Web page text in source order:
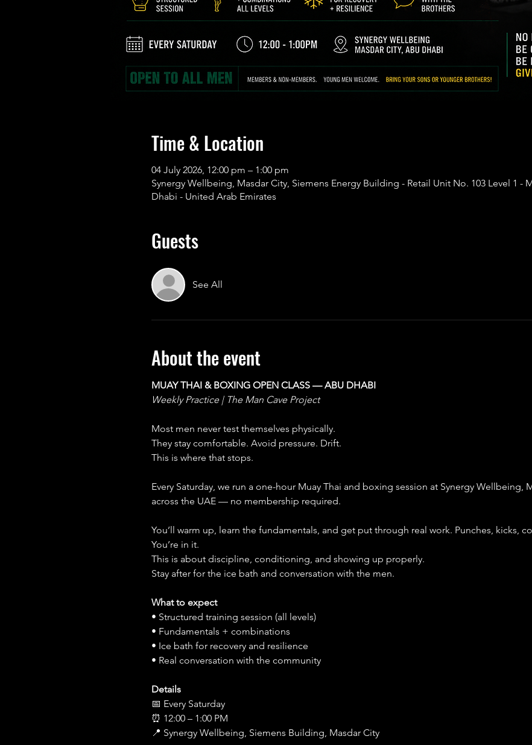
Time & Location
04 July 2026, 12:00 pm – 1:00 pm
Synergy Wellbeing, Masdar City, Siemens Energy Building - Retail Unit No. 103 Level 1 -
Dhabi - United Arab Emirates
Guests
See All
About the event
MUAY THAI & BOXING OPEN CLASS — ABU DHABI
Weekly Practice | The Man Cave Project
Most men never test themselves physically.
They stay comfortable. Avoid pressure. Drift.
This is where that stops.
Every Saturday, we run a one-hour Muay Thai and boxing session at Synergy Wellbeing,
across the UAE — no membership required.
You’ll warm up, learn the fundamentals, and get put through real work. Punches, kicks,
You’re in it.
This is about discipline, conditioning, and showing up properly.
Stay after for the ice bath and conversation with the men.
What to expect
• Structured training session (all levels)
• Fundamentals + combinations
• Ice bath for recovery and resilience
• Real conversation with the community
Details
📅 Every Saturday
⏰ 12:00 – 1:00 PM
📍 Synergy Wellbeing, Siemens Building, Masdar City